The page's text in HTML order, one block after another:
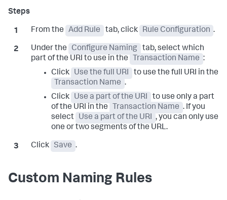
From the Add Rule tab, click Rule Configuration .
Under the Configure Naming
tab, select which
part of the URI to use in the
Transaction Name :
Click
Use the full URI
to use the full URI in the
Transaction Name .
Click
Use a part of the URI
to use only a part
of the URI in the
Transaction Name . If you
select
Use a part of the URI , you can only use
one or two segments of the URL.
Click Save .
Custom Naming Rules